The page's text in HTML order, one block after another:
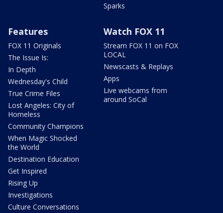
Sparks
Features
FOX 11 Originals
The Issue Is:
In Depth
Wednesday's Child
True Crime Files
Lost Angeles: City of
Homeless
Community Champions
When Magic Shocked
the World
Destination Education
Get Inspired
Rising Up
Investigations
Culture Conversations
Watch FOX 11
Stream FOX 11 on FOX
LOCAL
Newscasts & Replays
Apps
Live webcams from
around SoCal